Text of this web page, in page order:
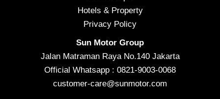
Hotels & Property
Privacy Policy
Sun Motor Group
Jalan Matraman Raya No.140 Jakarta
Official Whatsapp : 0821-9003-0068
customer-care@sunmotor.com